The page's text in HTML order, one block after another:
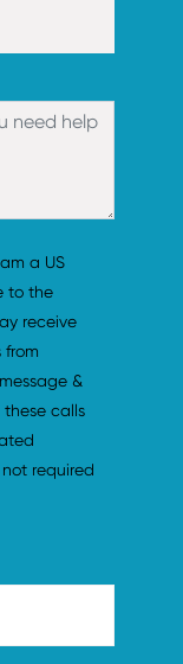
a US
to the
receive
from
&
calls
required